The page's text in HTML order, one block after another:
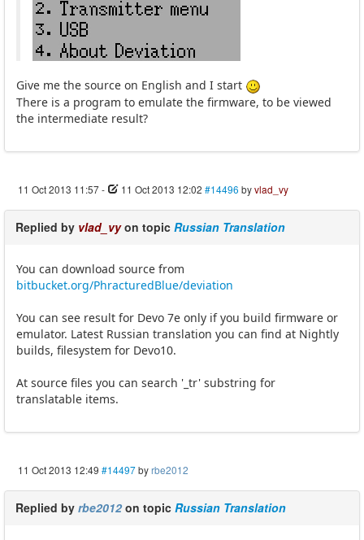
Give me the source on English and I start
There is a program to emulate the firmware, to be viewed
the intermediate result?
11 Oct 2013 11:57- 11 Oct 2013 12:02 #14496 byvlad_vy
Replied by vlad_vyon topic Russian Translation
You can download source from
bitbucket.org/PhracturedBlue/deviation
You can see result for Devo 7e only if you build firmware or
emulator. Latest Russian translation you can find at Nightly
builds, filesystem for Devo10.
At source files you can search '_tr' substring for
translatable items.
11 Oct 2013 12:49 #14497byrbe2012
Replied by rbe2012on topic Russian Translation